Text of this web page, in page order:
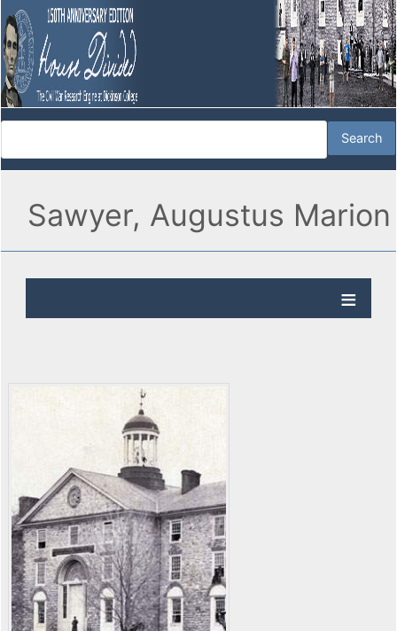
Sawyer, Augustus Marion